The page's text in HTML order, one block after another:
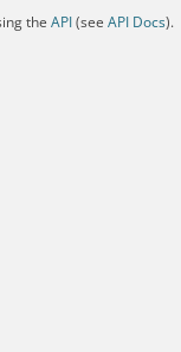
the API(see API Docs).